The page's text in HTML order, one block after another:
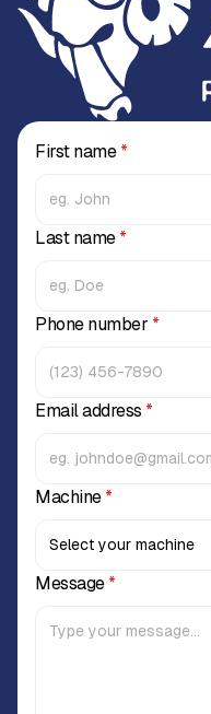
First name*
Last name*
Phone number *
Email address *
Machine*
Message*